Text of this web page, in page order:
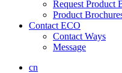
Request Product
Product
Contact ECO
Contact Ways
Message
cn